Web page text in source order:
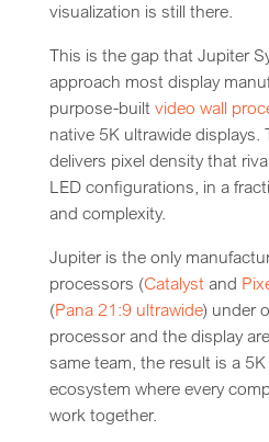
visualization is still there.
This is the gap that Jupiter
approach most display
purpose-built video wall
native 5K ultrawide displays.
delivers pixel density that
LED configurations, in a
and complexity.
Jupiter is the only
processors (Catalystand
(Pana 21:9 ultrawide) under
processor and the display
same team, the result is a
ecosystem where every
work together.